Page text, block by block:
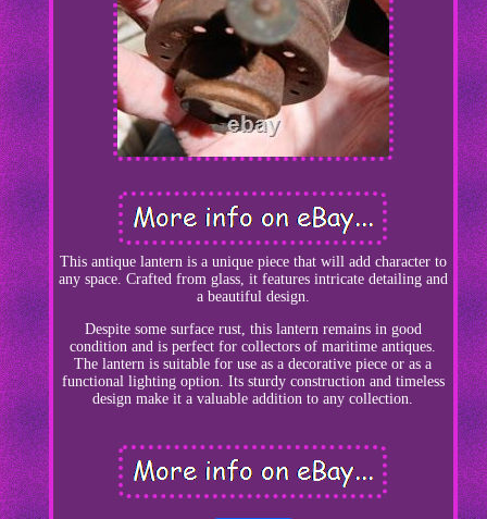
This antique lantern is a unique piece that will add character to
any space. Crafted from glass, it features intricate detailing and
a beautiful design.
Despite some surface rust, this lantern remains in good
condition and is perfect for collectors of maritime antiques.
The lantern is suitable for use as a decorative piece or as a
functional lighting option. Its sturdy construction and timeless
design make it a valuable addition to any collection.